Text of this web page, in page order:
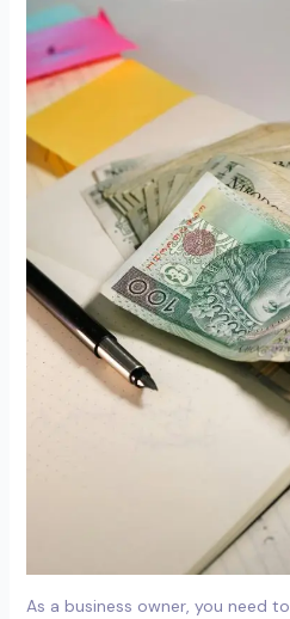
As a business owner, you need